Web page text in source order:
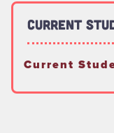
Current
Current